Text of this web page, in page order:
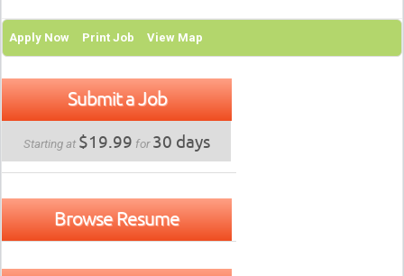
Apply Now Print Job View Map
Submit a Job
Starting at $19.99 for30 days
Browse Resume